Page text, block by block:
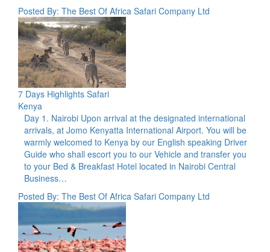
Posted By: The Best Of Africa Safari Company Ltd
7 Days Highlights Safari
Kenya
Day 1. Nairobi Upon arrival at the designated international
arrivals, at Jomo Kenyatta International Airport. You will be
warmly welcomed to Kenya by our English speaking Driver
Guide who shall escort you to our Vehicle and transfer you
to your Bed & Breakfast Hotel located in Nairobi Central
Business…
Posted By: The Best Of Africa Safari Company Ltd